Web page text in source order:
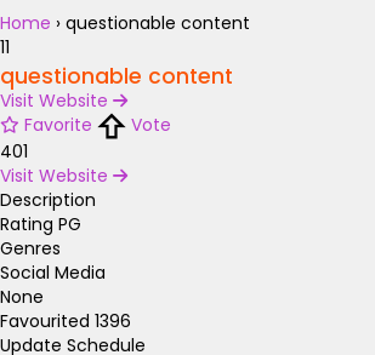
Home › questionable content
11
questionable content
Visit Website
Favorite
Vote
401
Visit Website
Description
Rating PG
Genres
Social Media
None
Favourited 1396
Update Schedule